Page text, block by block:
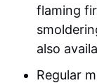
flaming
also
Regular